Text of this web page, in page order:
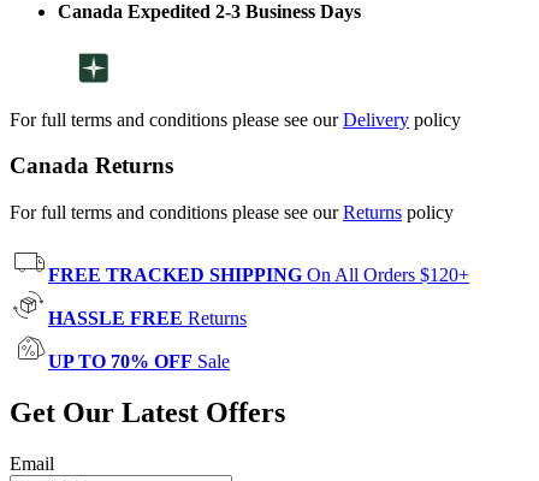
Canada Expedited 2-3 Business Days
For full terms and conditions please see ourDelivery policy
Canada Returns
For full terms and conditions please see ourReturns policy
FREE TRACKED SHIPPING On All Orders $120+
HASSLE FREE Returns
UP TO 70% OFF Sale
Get Our Latest Offers
Email